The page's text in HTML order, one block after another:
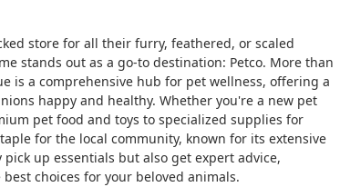
store for all their furry, feathered, or scaled
stands out as a go-to destination: Petco. More than
is a comprehensive hub for pet wellness, offering a
happy and healthy. Whether you're a new pet
pet food and toys to specialized supplies for
for the local community, known for its extensive
up essentials but also get expert advice,
choices for your beloved animals.